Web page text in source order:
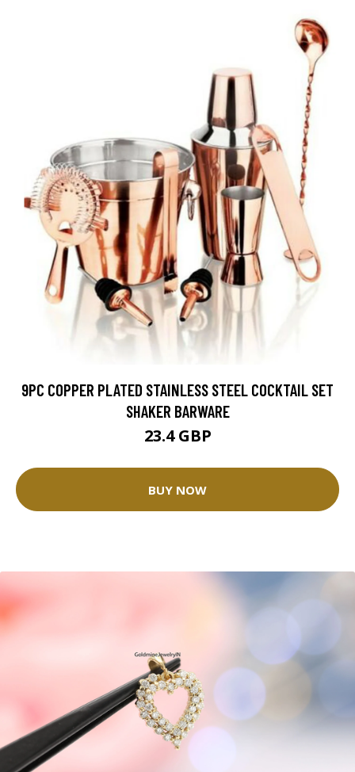
9PC COPPER PLATED STAINLESS STEEL COCKTAIL SET
SHAKER BARWARE
23.4 GBP
BUY NOW